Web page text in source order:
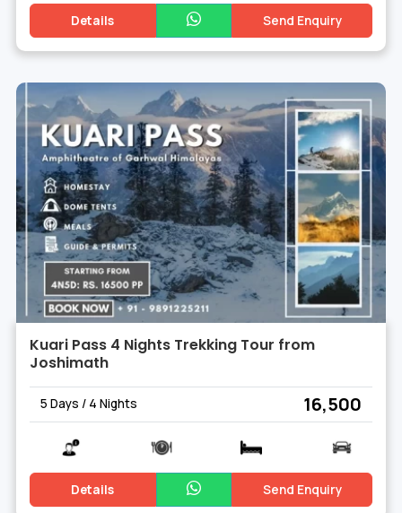
Details Send Enquiry
Kuari Pass 4 Nights Trekking Tour from
Joshimath
5 Days / 4 Nights ₹ 16,500
Details Send Enquiry